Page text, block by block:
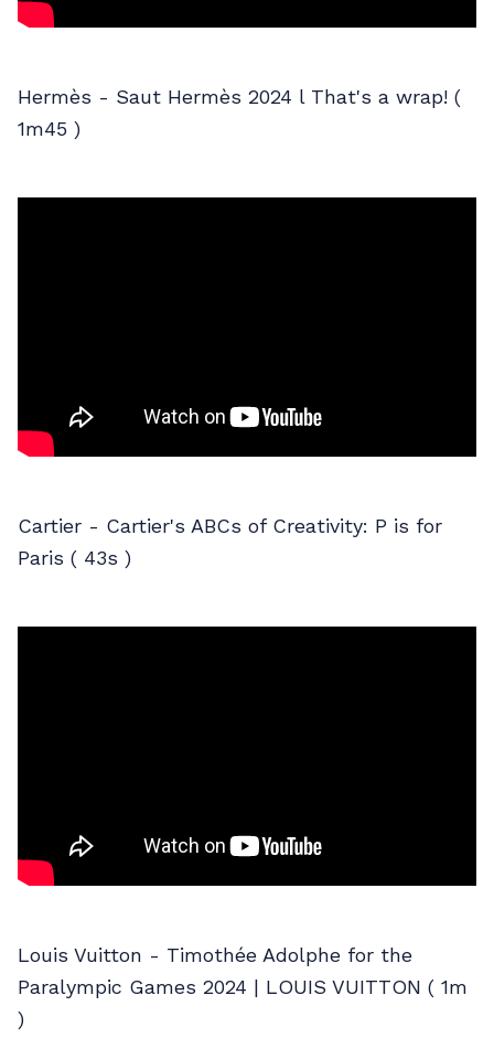
Hermès - Saut Hermès 2024 l That's a wrap! (
1m45 )
Cartier - Cartier's ABCs of Creativity: P is for
Paris ( 43s )
Louis Vuitton - Timothée Adolphe for the
Paralympic Games 2024 | LOUIS VUITTON ( 1m
)